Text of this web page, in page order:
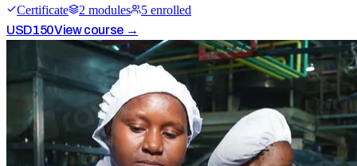
Certificate 2 modules 5 enrolled
USD150View course →